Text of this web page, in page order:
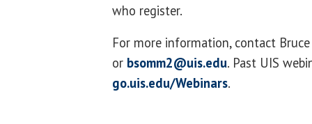
who register.
For more information, contact
or bsomm2@uis.edu. Past UIS
go.uis.edu/Webinars.